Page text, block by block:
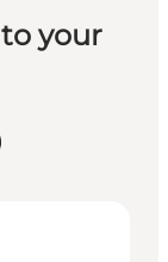
your